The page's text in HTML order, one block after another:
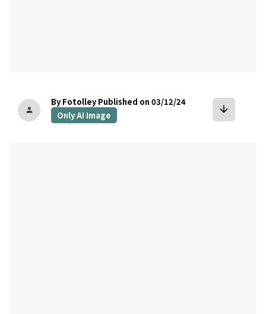
person
By Fotolley Published on 03/12/24
Only AI Image
arrow_downward